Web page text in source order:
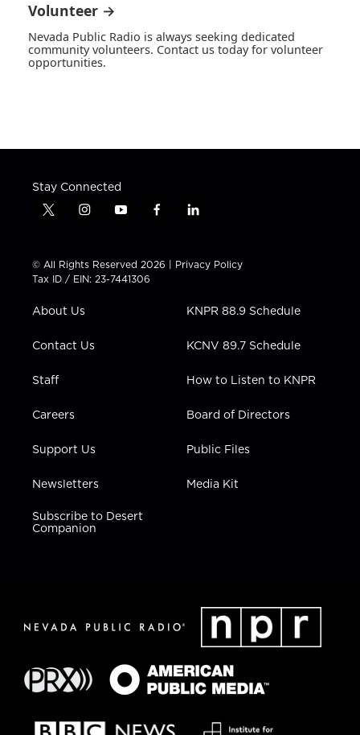
Volunteer →
Nevada Public Radio is always seeking dedicated
community volunteers. Contact us today for volunteer
opportunities.
Stay Connected
t
t
t
e
i
t
a
g
a
y
t
u
b
f
e
b
l
k
e
i
n
© All Rights Reserved 2026 | Privacy Policy
Tax ID / EIN: 23-7441306
About Us
Contact Us
Staff
Careers
Support Us
Newsletters
Subscribe to Desert
Companion
KNPR 88.9 Schedule
KCNV 89.7 Schedule
How to Listen to KNPR
Board of Directors
Public Files
Media Kit